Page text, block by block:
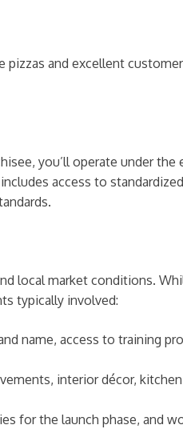
pizzas and excellent
you’ll operate under the
access to
local market conditions.
typically involved:
name, access to training
interior décor,
for the launch phase, and